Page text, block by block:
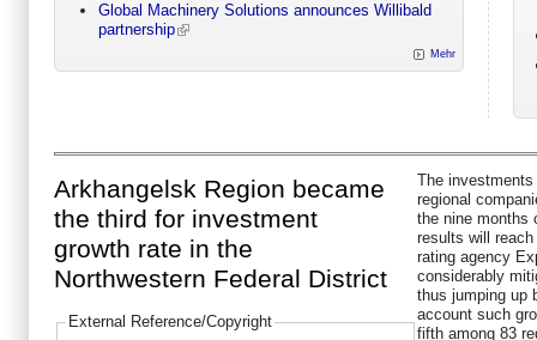
Global Machinery Solutions announces Willibald
partnership
Mehr
Arkhangelsk Region became
the third for investment
growth rate in the
Northwestern Federal District
External Reference/Copyright
The
regional
the nine months
results will
rating agency
considerably
thus jumping up
account such
fifth among 83